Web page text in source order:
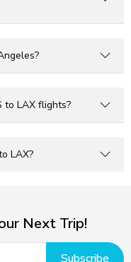
to LAX flights?
LAX?
Next Trip!
Subscribe